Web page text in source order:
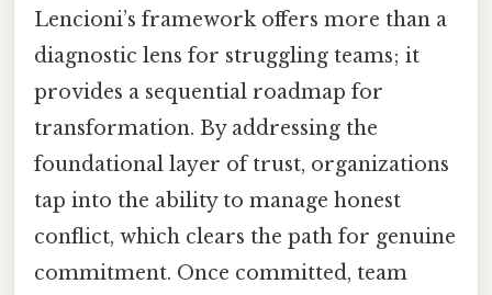
Lencioni’s framework offers more than a
diagnostic lens for struggling teams; it
provides a sequential roadmap for
transformation. By addressing the
foundational layer of trust, organizations
tap into the ability to manage honest
conflict, which clears the path for genuine
commitment. Once committed, team